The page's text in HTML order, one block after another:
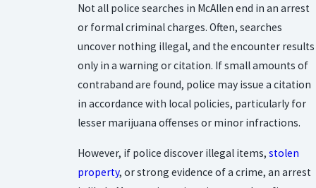
Not all police searches in McAllen end in an arrest
or formal criminal charges. Often, searches
uncover nothing illegal, and the encounter results
only in a warning or citation. If small amounts of
contraband are found, police may issue a citation
in accordance with local policies, particularly for
lesser marijuana offenses or minor infractions.
However, if police discover illegal items,stolen
property, or strong evidence of a crime, an arrest